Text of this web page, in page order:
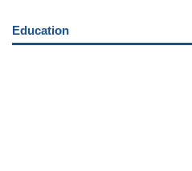
Education